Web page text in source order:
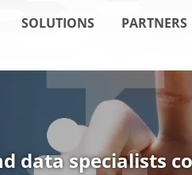
SOLUTIONS PARTNERS
data specialists